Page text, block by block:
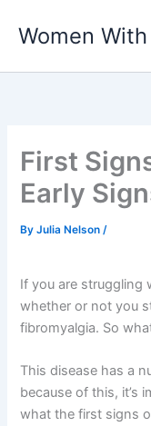
Women
First
Early
ByJulia Nelson/
If you are struggling
whether or not you
fibromyalgia. So
This disease has a
because of this, it’s
what the first signs